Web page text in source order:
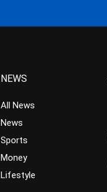
NEWS
All News
News
Sports
Money
Lifestyle